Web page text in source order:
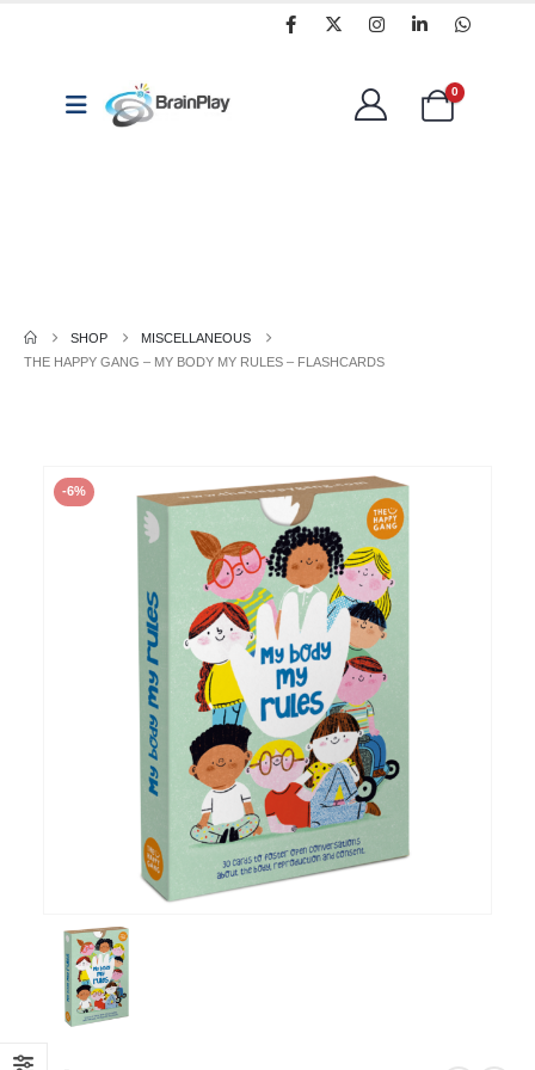
0
SHOP
MISCELLANEOUS
THE HAPPY GANG – MY BODY MY RULES – FLASHCARDS
-6%